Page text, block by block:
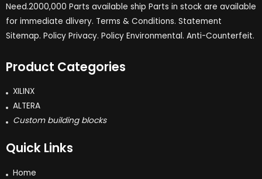
Need.2000,000 Parts available ship Parts in stock are available
for immediate dlivery. Terms & Conditions. Statement
Sitemap. Policy Privacy. Policy Environmental. Anti-Counterfeit.
Product Categories
XILINX
ALTERA
Custom building blocks
Quick Links
Home